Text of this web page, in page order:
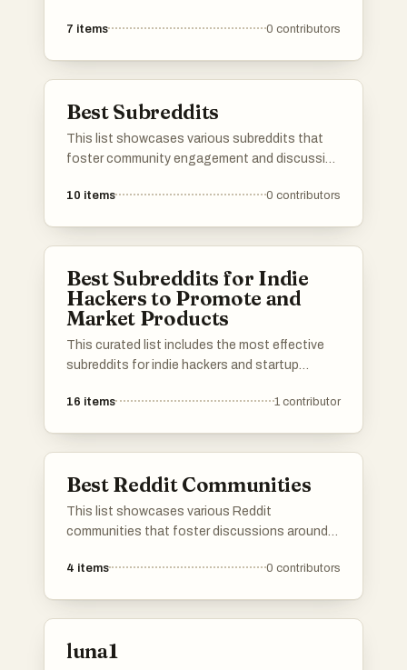
These tools offer features that streamline
7 items 0 contributors
Best Subreddits
This list showcases various subreddits that
foster community engagement and discussion
subreddit serves as a platform for users to
10 items 0 contributors
Best Subreddits for Indie
Hackers to Promote and
Market Products
This curated list includes the most effective
subreddits for indie hackers and startup
products. Use it to find the best niche
your own suggestions to help other
entrepreneurs succeed on Reddit!
16 items 1 contributor
Best Reddit Communities
This list showcases various Reddit
communities that foster discussions around
user feedback. These communities provide a
4 items 0 contributors
luna1